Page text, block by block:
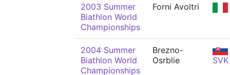
2003 Summer
Biathlon World
Championships
Forni Avoltri
2004 Summer
Biathlon World
Championships
Brezno-
Osrblie
SVK